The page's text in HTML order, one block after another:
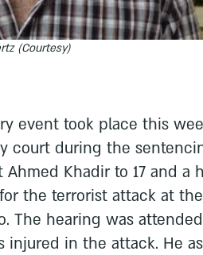
(Courtesy)
event took place this
court during the
Ahmed Khadir to 17 and a
the terrorist attack at
The hearing was
injured in the attack. He